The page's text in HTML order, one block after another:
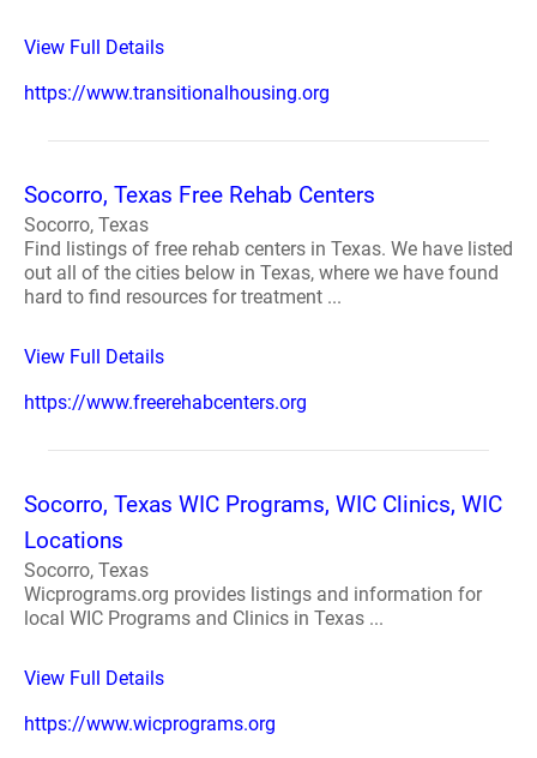
View Full Details
https://www.transitionalhousing.org
Socorro, Texas Free Rehab Centers
Socorro, Texas
Find listings of free rehab centers in Texas. We have listed
out all of the cities below in Texas, where we have found
hard to find resources for treatment ...
View Full Details
https://www.freerehabcenters.org
Socorro, Texas WIC Programs, WIC Clinics, WIC
Locations
Socorro, Texas
Wicprograms.org provides listings and information for
local WIC Programs and Clinics in Texas ...
View Full Details
https://www.wicprograms.org